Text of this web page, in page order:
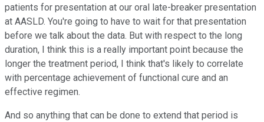
patients for presentation at our oral late-breaker presentation
at AASLD. You're going to have to wait for that presentation
before we talk about the data. But with respect to the long
duration, I think this is a really important point because the
longer the treatment period, I think that's likely to correlate
with percentage achievement of functional cure and an
effective regimen.
And so anything that can be done to extend that period is